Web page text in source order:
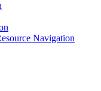
Navigation